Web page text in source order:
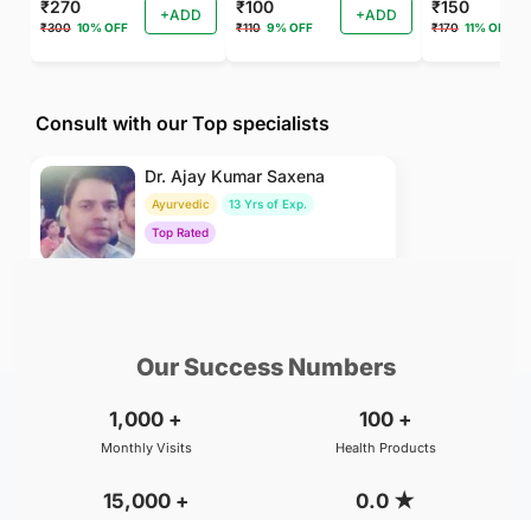
₹270
₹300 10% OFF
+ADD ₹100
₹110 9% OFF
+ADD ₹150
₹170 11% OFF
Consult with our Top specialists
Dr. Ajay Kumar Saxena
Ayurvedic
13 Yrs of Exp.
Top Rated
Our Success Numbers
1,000 +
Monthly Visits
100 +
Health Products
15,000 + 0.0 ★